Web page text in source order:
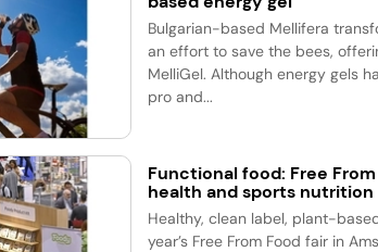
Bulgarian-based Mellifera
an effort to save the bees,
MelliGel. Although energy gels
pro and...
Functional food: Free
health and sports nutrition
Healthy, clean label, plant-
year’s Free From Food fair in